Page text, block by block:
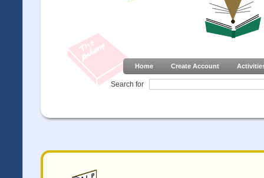
Home Create Account
Search for